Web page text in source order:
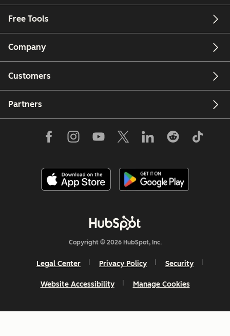
Free Tools
Company
Customers
Partners
Copyright © 2026 HubSpot, Inc.
Legal Center Privacy Policy Security
Website Accessibility Manage Cookies